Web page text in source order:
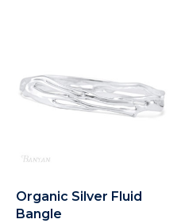
Organic Silver Fluid
Bangle